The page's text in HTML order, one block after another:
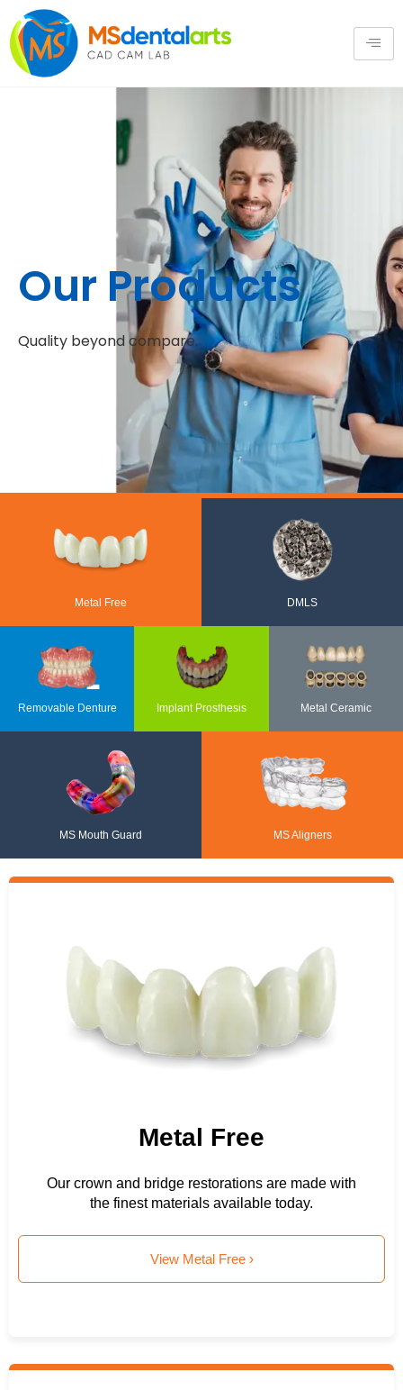
Our Products
Quality beyond compare.
Metal Free DMLS
Removable Denture Implant Prosthesis Metal Ceramic
MS Mouth Guard MS Aligners
Metal Free
Our crown and bridge restorations are made with
the finest materials available today.
View Metal Free ›